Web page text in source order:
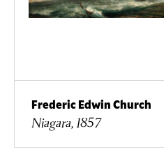
Frederic Edwin Church
Niagara, 1857